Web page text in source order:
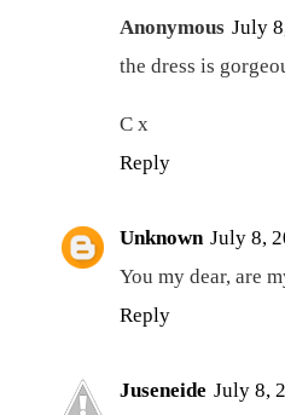
Anonymous July
the dress is
C x
Reply
Unknown July 8,
You my dear, are
Reply
Juseneide July 8,